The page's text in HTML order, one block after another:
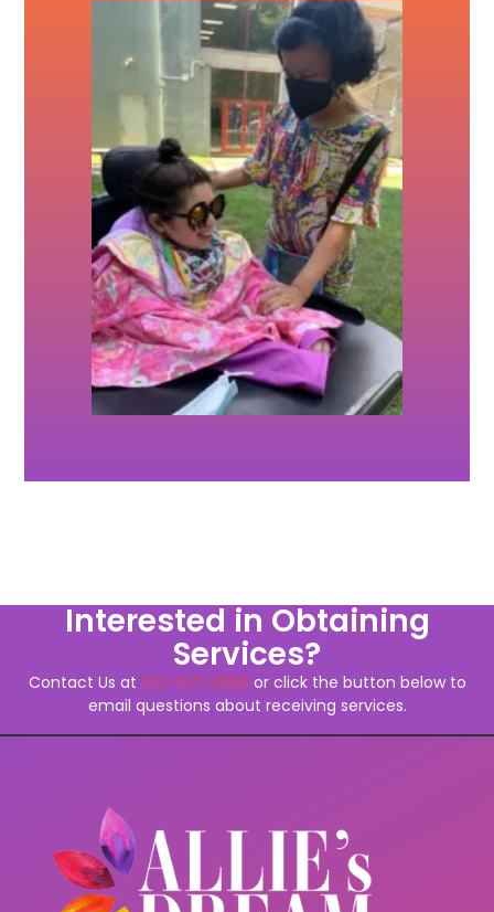
Interested in Obtaining
Services?
Contact Us at 203-671-3898 or click the button below to
email questions about receiving services.